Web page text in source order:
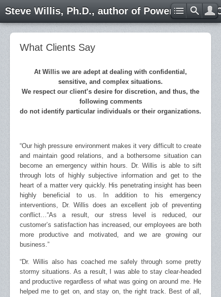
Steve Willis, Ph.D., author of Power through
What Clients Say
At Willis we are adept at dealing with confidential,
sensitive, and complex situations.
We respect our client’s desire for discretion, and thus, the
following comments
do not identify particular individuals or their organizations.
“Our high pressure environment makes it very difficult to create
and maintain good relations, and a bothersome situation can
become an emergency within hours. Dr. Willis is able to sift
through lots of highly subjective information and get to the
heart of a matter very quickly. His penetrating insight has been
highly beneficial to us. In addition to his emergency
interventions, Dr. Willis does an excellent job of preventing
conflict…“As a result, our stress level is reduced, our
customer’s satisfaction has increased, our employees are both
more productive and motivated, and we are growing our
business.”
“Dr. Willis also has coached me safely through some pretty
stormy situations. As a result, I was able to stay clear-headed
and productive regardless of what was going on around me. He
helped me to get on, and stay on, the right track. Best of all,